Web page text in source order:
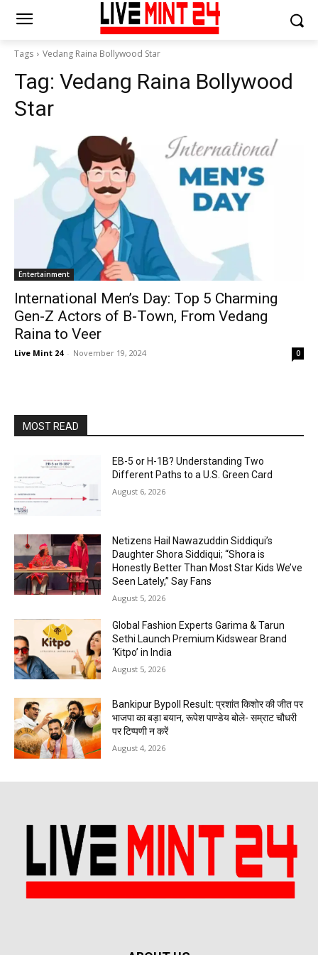
Tags Vedang Raina Bollywood Star
Tag: Vedang Raina Bollywood
Star
Entertainment
International Men’s Day: Top 5 Charming
Gen-Z Actors of B-Town, From Vedang
Raina to Veer
Live Mint 24 - November 19, 2024 0
MOST READ
EB-5 or H-1B? Understanding Two
Different Paths to a U.S. Green Card
August 6, 2026
Netizens Hail Nawazuddin Siddiqui’s
Daughter Shora Siddiqui; “Shora is
Honestly Better Than Most Star Kids We’ve
Seen Lately,” Say Fans
August 5, 2026
Global Fashion Experts Garima & Tarun
Sethi Launch Premium Kidswear Brand
‘Kitpo’ in India
August 5, 2026
Bankipur Bypoll Result: प्रशांत किशोर की जीत पर
भाजपा का बड़ा बयान, रूपेश पाण्डेय बोले- सम्राट चौधरी
पर टिप्पणी न करें
August 4, 2026